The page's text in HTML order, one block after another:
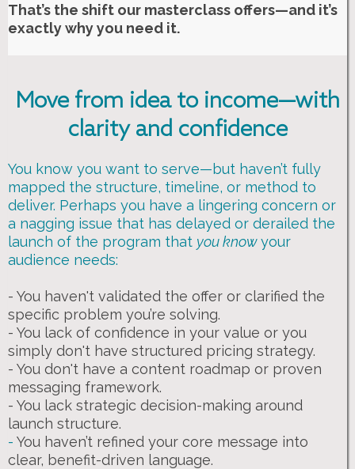
That’s the shift our masterclass offers—and it’s
exactly why you need it.
Move from idea to income—with
clarity and confidence
You know you want to serve—but haven’t fully
mapped the structure, timeline, or method to
deliver. Perhaps you have a lingering concern or
a nagging issue that has delayed or derailed the
launch of the program that you knowyour
audience needs:
- You haven't validated the offer or clarified the
specific problem you’re solving.
- You lack of confidence in your value or you
simply don't have structured pricing strategy.
- You don't have a content roadmap or proven
messaging framework.
- You lack strategic decision-making around
launch structure.
- You haven’t refined your core message into
clear, benefit-driven language.